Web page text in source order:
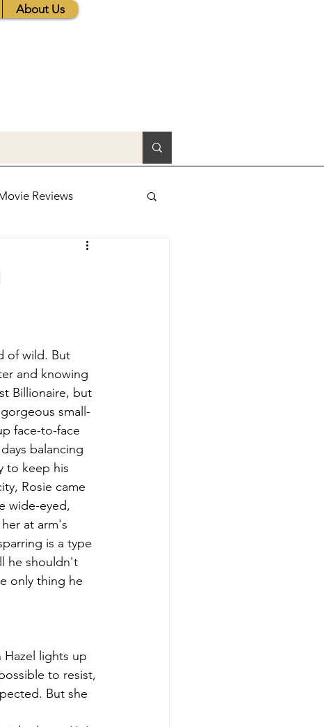
About Us
Reviews
of wild. But
and knowing
Billionaire, but
small-
face-to-face
balancing
to keep his
Rosie came
wide-eyed,
at arm's
is a type
he shouldn't
only thing he
Hazel lights up
to resist,
But she